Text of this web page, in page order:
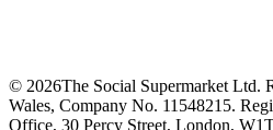
© 2026The Social Supermarket Ltd.
Wales, Company No. 11548215.
Office, 30 Percy Street, London,